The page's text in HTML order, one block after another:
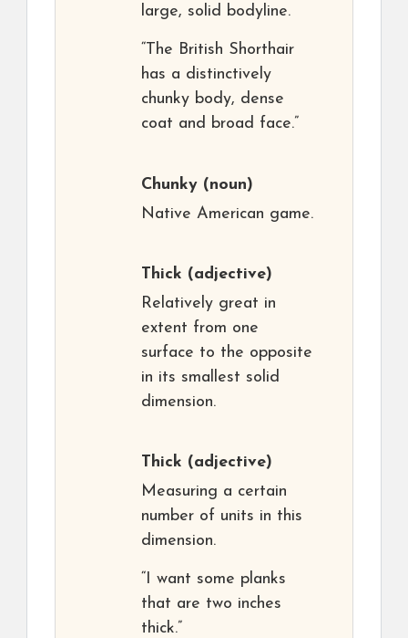
large, solid bodyline.
“The British Shorthair
has a distinctively
chunky body, dense
coat and broad face.”
Chunky (noun)
Native American game.
Thick (adjective)
Relatively great in
extent from one
surface to the opposite
in its smallest solid
dimension.
Thick (adjective)
Measuring a certain
number of units in this
dimension.
“I want some planks
that are two inches
thick.”